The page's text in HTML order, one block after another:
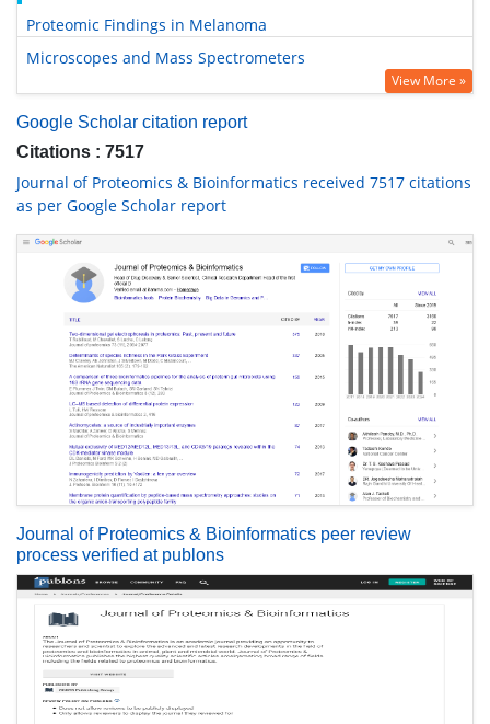
Proteomic Findings in Melanoma
Microscopes and Mass Spectrometers
View More »
Google Scholar citation report
Citations : 7517
Journal of Proteomics & Bioinformatics received 7517 citations
as per Google Scholar report
Journal of Proteomics & Bioinformatics peer review
process verified at publons